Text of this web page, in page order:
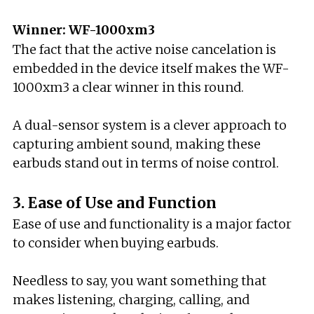
Winner: WF-1000xm3
The fact that the active noise cancelation is
embedded in the device itself makes the WF-
1000xm3 a clear winner in this round.
A dual-sensor system is a clever approach to
capturing ambient sound, making these
earbuds stand out in terms of noise control.
3. Ease of Use and Function
Ease of use and functionality is a major factor
to consider when buying earbuds.
Needless to say, you want something that
makes listening, charging, calling, and